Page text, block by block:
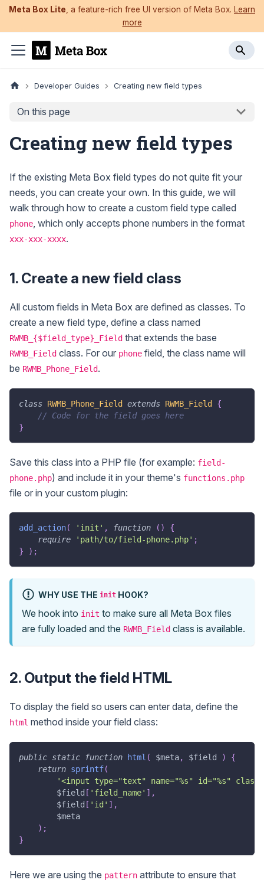
Meta Box Lite , a feature-rich free UI version of Meta Box. Learn
more
Developer Guides Creating new field types
On this page
Creating new field types
If the existing Meta Box field types do not quite fit your
needs, you can create your own. In this guide, we will
walk through how to create a custom field type called
phone , which only accepts phone numbers in the format
xxx-xxx-xxxx.
1. Create a new field class
All custom fields in Meta Box are defined as classes. To
create a new field type, define a class named
RWMB_{$field_type}_Field that extends the base
RWMB_Field class. For our phone field, the class name will
be RWMB_Phone_Field.
class RWMB_Phone_Field extends RWMB_Field {
// Code for the field goes here
}
Save this class into a PHP file (for example: field-
phone.php) and include it in your theme's functions.php
file or in your custom plugin:
add_action( 'init' , function ( )
{
require
'path/to/field-phone.php' ;
}
) ;
WHY USE THE initHOOK?
We hook into init to make sure all Meta Box files
are fully loaded and the RWMB_Field class is available.
2. Output the field HTML
To display the field so users can enter data, define the
html method inside your field class:
public static function html ( $meta, $field )
{
return sprintf(
'<input type="text" name="%s" id="%s"
$field [ 'field_name' ] ,
$field [ 'id' ] ,
$meta
) ;
}
Here we are using the pattern attribute to ensure that